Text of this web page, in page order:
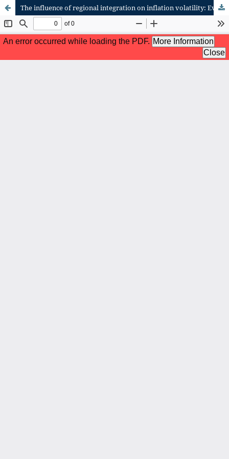
The influence of regional integration on inflation volatility: Evidence from Tanzania in the East African community (EAC)